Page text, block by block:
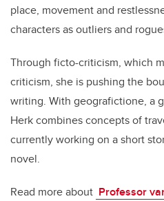
place, movement and
characters as outliers and
Through ficto-criticism, which
criticism, she is pushing the
writing. With geografictione, a
Herk combines concepts of
currently working on a short
novel.
Read more about Professor